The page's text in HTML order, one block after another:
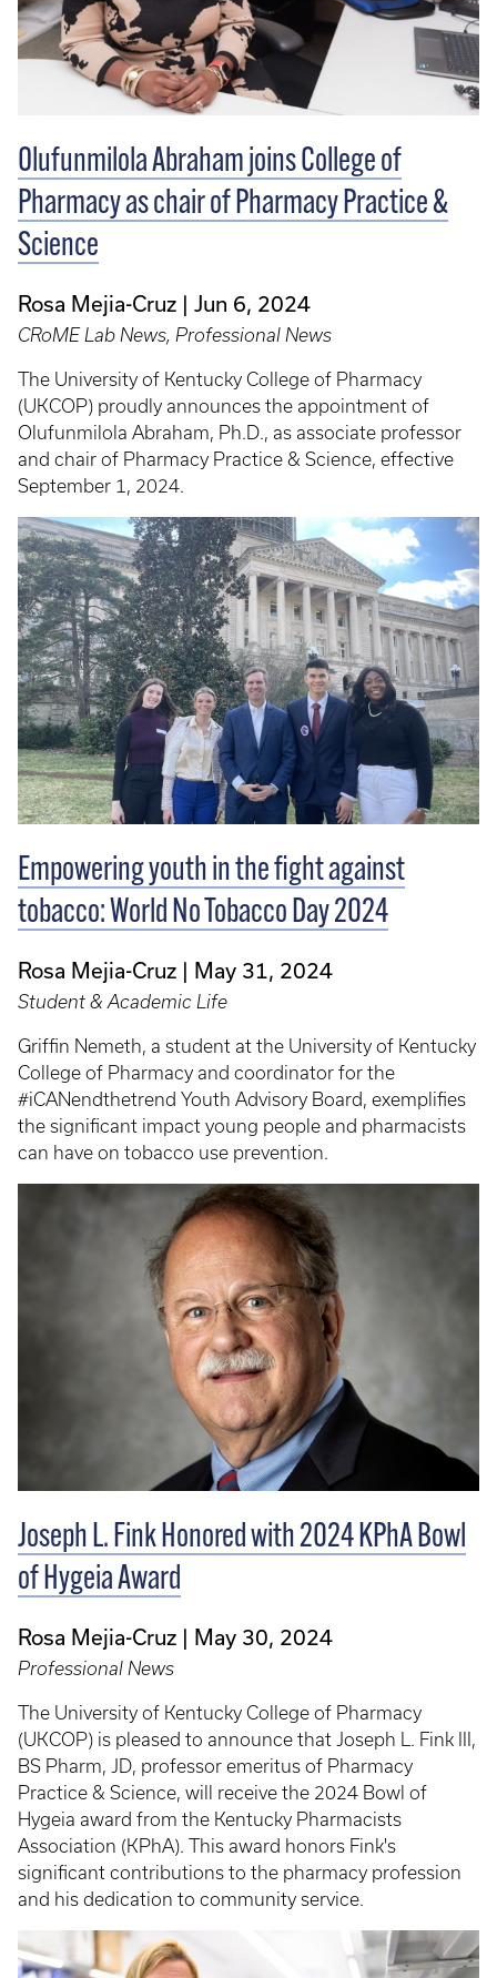
Olufunmilola Abraham joins College of
Pharmacy as chair of Pharmacy Practice &
Science
Rosa Mejia-Cruz Jun 6, 2024
CRoME Lab News, Professional News
The University of Kentucky College of Pharmacy
(UKCOP) proudly announces the appointment of
Olufunmilola Abraham, Ph.D., as associate professor
and chair of Pharmacy Practice & Science, effective
September 1, 2024.
Empowering youth in the fight against
tobacco: World No Tobacco Day 2024
Rosa Mejia-Cruz May 31, 2024
Student & Academic Life
Griffin Nemeth, a student at the University of Kentucky
College of Pharmacy and coordinator for the
#iCANendthetrend Youth Advisory Board, exemplifies
the significant impact young people and pharmacists
can have on tobacco use prevention.
Joseph L. Fink Honored with 2024 KPhA Bowl
of Hygeia Award
Rosa Mejia-Cruz May 30, 2024
Professional News
The University of Kentucky College of Pharmacy
(UKCOP) is pleased to announce that Joseph L. Fink III,
BS Pharm, JD, professor emeritus of Pharmacy
Practice & Science, will receive the 2024 Bowl of
Hygeia award from the Kentucky Pharmacists
Association (KPhA). This award honors Fink's
significant contributions to the pharmacy profession
and his dedication to community service.